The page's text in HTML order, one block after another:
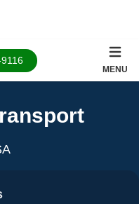
MENU